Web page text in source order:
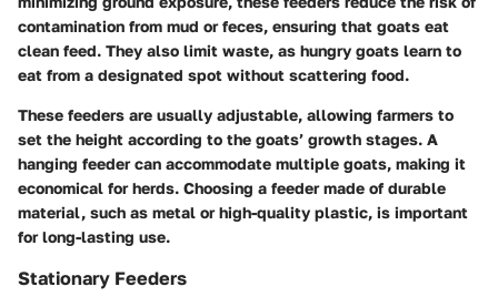
contamination from mud or feces, ensuring that goats eat
clean feed. They also limit waste, as hungry goats learn to
eat from a designated spot without scattering food.
These feeders are usually adjustable, allowing farmers to
set the height according to the goats’ growth stages. A
hanging feeder can accommodate multiple goats, making it
economical for herds. Choosing a feeder made of durable
material, such as metal or high-quality plastic, is important
for long-lasting use.
Stationary Feeders